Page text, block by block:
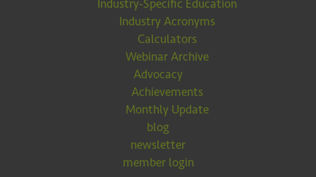
Industry-Specific Education
Industry Acronyms
Calculators
Webinar Archive
Advocacy
Achievements
Monthly Update
blog
newsletter
member login